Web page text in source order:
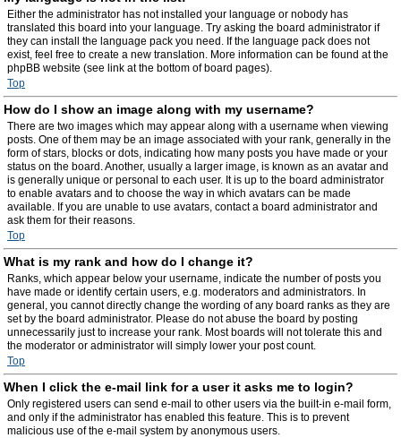
Either the administrator has not installed your language or nobody has
translated this board into your language. Try asking the board administrator if
they can install the language pack you need. If the language pack does not
exist, feel free to create a new translation. More information can be found at the
phpBB website (see link at the bottom of board pages).
Top
How do I show an image along with my username?
There are two images which may appear along with a username when viewing
posts. One of them may be an image associated with your rank, generally in the
form of stars, blocks or dots, indicating how many posts you have made or your
status on the board. Another, usually a larger image, is known as an avatar and
is generally unique or personal to each user. It is up to the board administrator
to enable avatars and to choose the way in which avatars can be made
available. If you are unable to use avatars, contact a board administrator and
ask them for their reasons.
Top
What is my rank and how do I change it?
Ranks, which appear below your username, indicate the number of posts you
have made or identify certain users, e.g. moderators and administrators. In
general, you cannot directly change the wording of any board ranks as they are
set by the board administrator. Please do not abuse the board by posting
unnecessarily just to increase your rank. Most boards will not tolerate this and
the moderator or administrator will simply lower your post count.
Top
When I click the e-mail link for a user it asks me to login?
Only registered users can send e-mail to other users via the built-in e-mail form,
and only if the administrator has enabled this feature. This is to prevent
malicious use of the e-mail system by anonymous users.